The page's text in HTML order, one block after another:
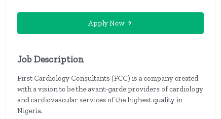
Apply Now
Job Description
First Cardiology Consultants (FCC) is a company created
with a vision to be the avant-garde providers of cardiology
and cardiovascular services of the highest quality in
Nigeria.